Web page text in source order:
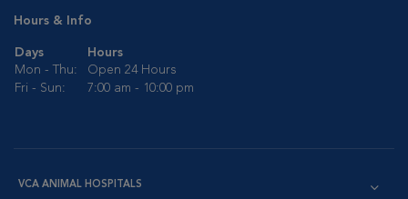
Hours & Info
Days
Hours
Mon - Thu:
Open 24 Hours
Fri - Sun:
7:00 am - 10:00 pm
VCA ANIMAL HOSPITALS